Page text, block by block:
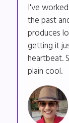
I've
the past
produces
getting it
heartbeat.
plain cool.